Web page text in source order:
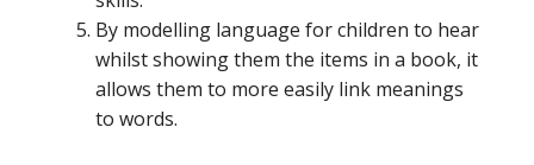
By modelling language for children to hear
whilst showing them the items in a book, it
allows them to more easily link meanings
to words.